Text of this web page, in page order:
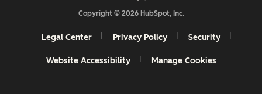
Copyright © 2026 HubSpot, Inc.
Legal Center Privacy Policy Security
Website Accessibility Manage Cookies